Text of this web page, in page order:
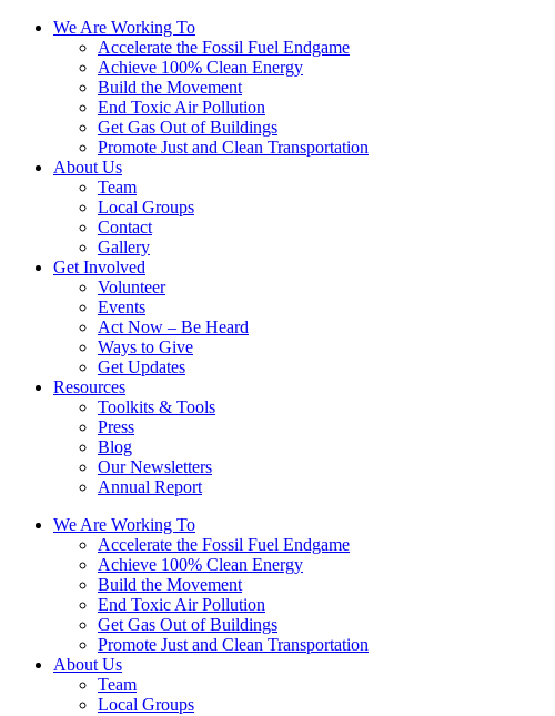
We Are Working To
Accelerate the Fossil Fuel Endgame
Achieve 100% Clean Energy
Build the Movement
End Toxic Air Pollution
Get Gas Out of Buildings
Promote Just and Clean Transportation
About Us
Team
Local Groups
Contact
Gallery
Get Involved
Volunteer
Events
Act Now – Be Heard
Ways to Give
Get Updates
Resources
Toolkits & Tools
Press
Blog
Our Newsletters
Annual Report
We Are Working To
Accelerate the Fossil Fuel Endgame
Achieve 100% Clean Energy
Build the Movement
End Toxic Air Pollution
Get Gas Out of Buildings
Promote Just and Clean Transportation
About Us
Team
Local Groups